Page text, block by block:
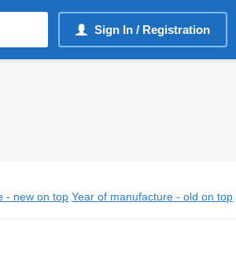
Sign In / Registration
- new on top Year of manufacture - old on top